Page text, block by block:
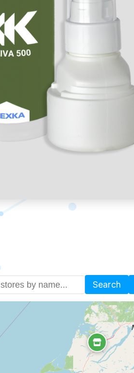
Search